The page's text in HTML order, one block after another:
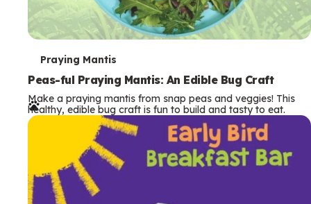
T
e
r
m
Praying Mantis
Peas-ful Praying Mantis: An Edible Bug Craft
Make a praying mantis from snap peas and veggies! This
healthy, edible bug craft is fun to build and tasty to eat.